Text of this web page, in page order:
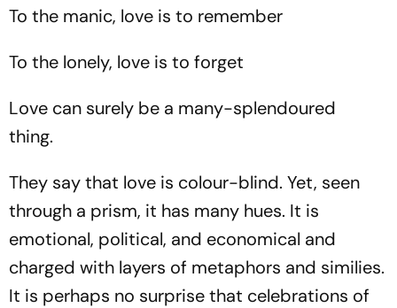
To the manic, love is to remember
To the lonely, love is to forget
Love can surely be a many-splendoured
thing.
They say that love is colour-blind. Yet, seen
through a prism, it has many hues. It is
emotional, political, and economical and
charged with layers of metaphors and similies.
It is perhaps no surprise that celebrations of